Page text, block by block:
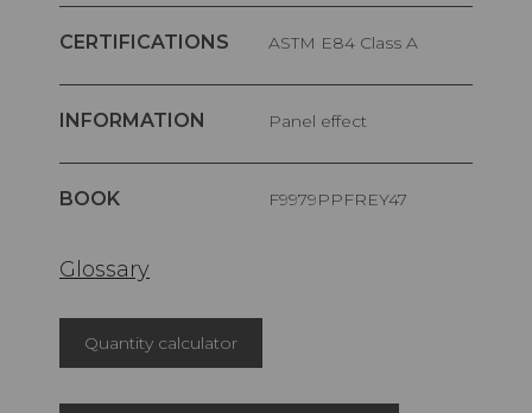
CERTIFICATIONS ASTM E84 Class A
INFORMATION Panel effect
BOOK F9979PPFREY47
Glossary
Quantity calculator